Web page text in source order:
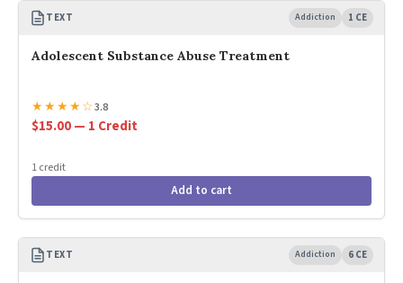
TEXT Addiction 1 CE
Adolescent Substance Abuse Treatment
★★★★☆3.8
$15.00 — 1 Credit
1 credit
Add to cart
TEXT Addiction 6 CE